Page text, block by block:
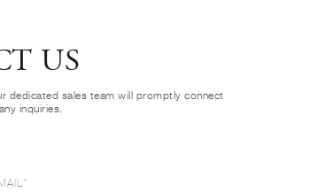
US
dedicated sales team will promptly connect
inquiries.